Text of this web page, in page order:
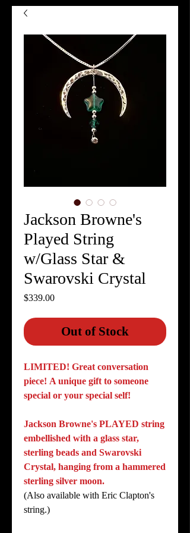
Jackson Browne's
Played String
w/Glass Star &
Swarovski Crystal
$339.00Price
Out of Stock
LIMITED! Great conversation
piece! A unique gift to someone
special or your special self!
Jackson Browne's PLAYED string
embellished with a glass star,
sterling beads and Swarovski
Crystal, hanging from a hammered
sterling silver moon.
(Also available with Eric Clapton's
string.)